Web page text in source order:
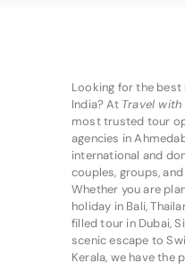
Looking for the
India? At Travel with
most trusted tour
agencies in
international and
couples, groups,
Whether you are
holiday in Bali,
filled tour in Dubai,
scenic escape to
Kerala, we have the